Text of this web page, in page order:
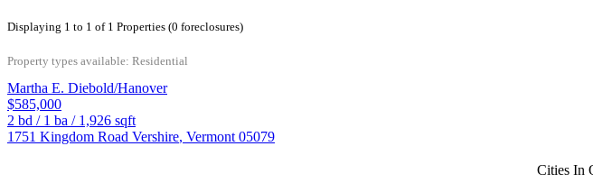
Displaying 1 to 1 of 1 Properties (0 foreclosures)
Property types available: Residential
Martha E. Diebold/Hanover
$585,000
2 bd / 1 ba / 1,926 sqft
1751 Kingdom Road Vershire, Vermont 05079
Cities In